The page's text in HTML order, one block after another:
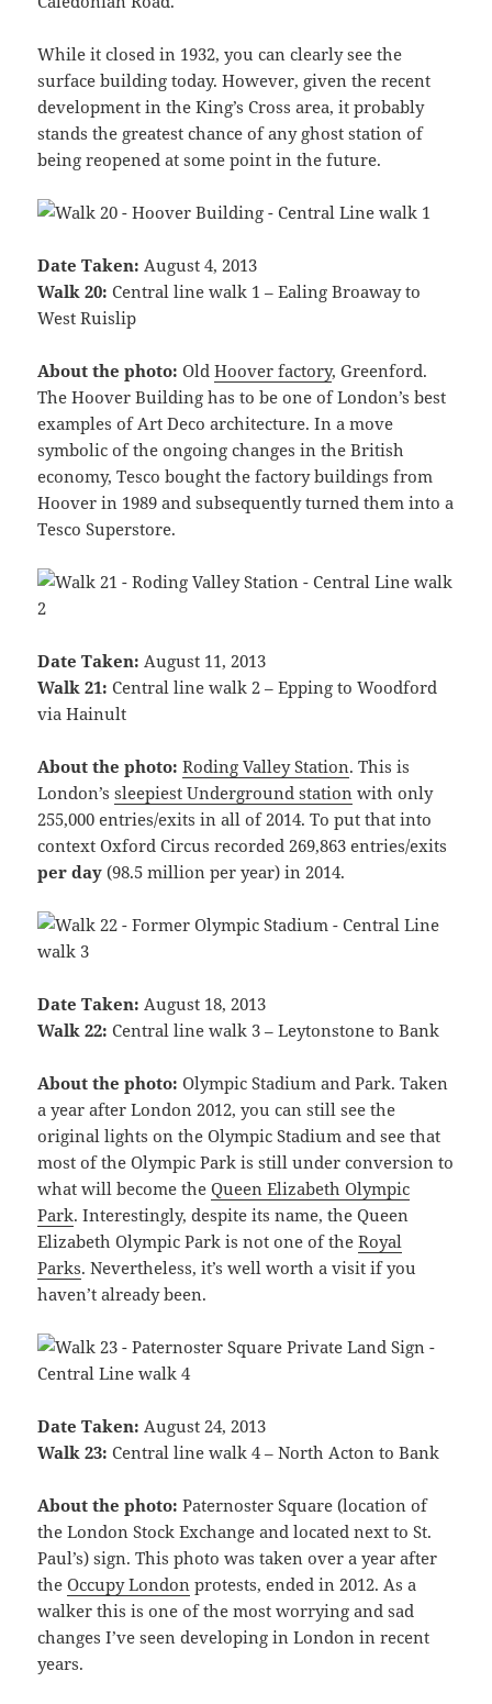
While it closed in 1932, you can clearly see the
surface building today. However, given the recent
development in the King’s Cross area, it probably
stands the greatest chance of any ghost station of
being reopened at some point in the future.
Date Taken: August 4, 2013
Walk 20: Central line walk 1 – Ealing Broaway to
West Ruislip
About the photo: OldHoover factory, Greenford.
The Hoover Building has to be one of London’s best
examples of Art Deco architecture. In a move
symbolic of the ongoing changes in the British
economy, Tesco bought the factory buildings from
Hoover in 1989 and subsequently turned them into a
Tesco Superstore.
Date Taken: August 11, 2013
Walk 21: Central line walk 2 – Epping to Woodford
via Hainult
About the photo: Roding Valley Station. This is
London’ssleepiest Underground station with only
255,000 entries/exits in all of 2014. To put that into
context Oxford Circus recorded 269,863 entries/exits
per day (98.5 million per year) in 2014.
Date Taken: August 18, 2013
Walk 22: Central line walk 3 – Leytonstone to Bank
About the photo: Olympic Stadium and Park. Taken
a year after London 2012, you can still see the
original lights on the Olympic Stadium and see that
most of the Olympic Park is still under conversion to
what will become theQueen Elizabeth Olympic
Park. Interestingly, despite its name, the Queen
Elizabeth Olympic Park is not one of theRoyal
Parks. Nevertheless, it’s well worth a visit if you
haven’t already been.
Date Taken: August 24, 2013
Walk 23: Central line walk 4 – North Acton to Bank
About the photo: Paternoster Square (location of
the London Stock Exchange and located next to St.
Paul’s) sign. This photo was taken over a year after
theOccupy London protests, ended in 2012. As a
walker this is one of the most worrying and sad
changes I’ve seen developing in London in recent
years.